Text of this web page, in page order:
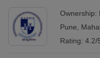
Ownership:
Pune
Rating: 4.2/